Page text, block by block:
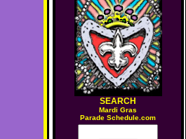
SEARCH
Mardi Gras
Parade Schedule.com